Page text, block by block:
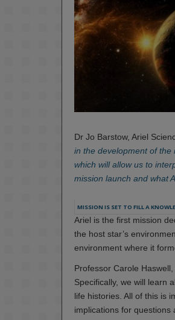
Dr Jo Barstow, Ariel
in the development of the
which will allow us to
mission launch and what
MISSION IS SET TO FILL A
Ariel is the first mission
the host star’s
environment where it
Professor Carole
Specifically, we will learn
life histories. All of this is
implications for questions